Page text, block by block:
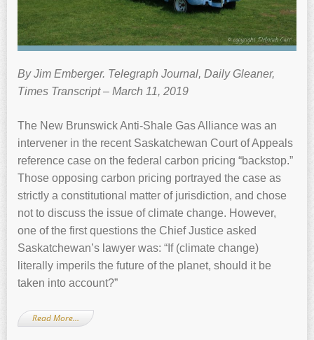
By Jim Emberger. Telegraph Journal, Daily Gleaner,
Times Transcript – March 11, 2019
The New Brunswick Anti-Shale Gas Alliance was an
intervener in the recent Saskatchewan Court of Appeals
reference case on the federal carbon pricing “backstop.”
Those opposing carbon pricing portrayed the case as
strictly a constitutional matter of jurisdiction, and chose
not to discuss the issue of climate change. However,
one of the first questions the Chief Justice asked
Saskatchewan’s lawyer was: “If (climate change)
literally imperils the future of the planet, should it be
taken into account?”
Read More…